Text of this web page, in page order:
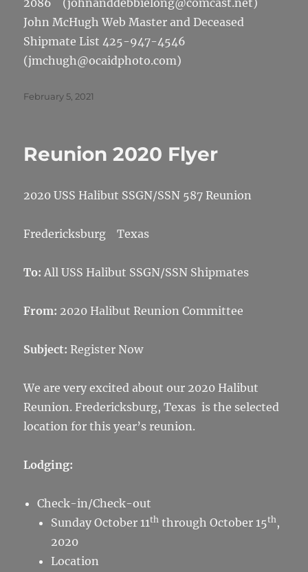
2086 (johnanddebbielong@comcast.net)
John McHugh Web Master and Deceased
Shipmate List 425-947-4546
(jmchugh@ocaidphoto.com)
Posted
February 5, 2021
Reunion 2020 Flyer
2020 USS Halibut SSGN/SSN 587 Reunion
Fredericksburg Texas
To: All USS Halibut SSGN/SSN Shipmates
From: 2020 Halibut Reunion Committee
Subject: Register Now
We are very excited about our 2020 Halibut
Reunion. Fredericksburg, Texas is the selected
location for this year’s reunion.
Lodging:
Check-in/Check-out
Sunday October 11th through October 15th,
2020
Location